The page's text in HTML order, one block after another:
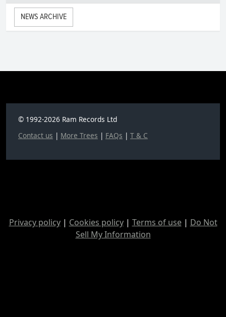
NEWS ARCHIVE
© 1992-2026 Ram Records Ltd
Contact us | More Trees | FAQs | T & C
Privacy policy| Cookies policy| Terms of use| Do Not
Sell My Information